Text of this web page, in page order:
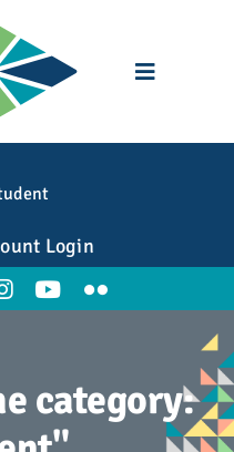
Toggle
Login
category: